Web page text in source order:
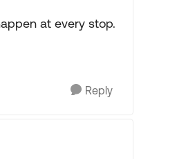
at every stop.
Reply